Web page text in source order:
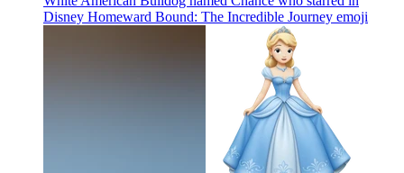
Disney Homeward Bound: The Incredible Journey emoji